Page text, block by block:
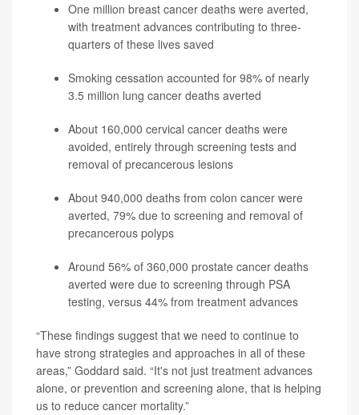
One million breast cancer deaths were averted,
with treatment advances contributing to three-
quarters of these lives saved
Smoking cessation accounted for 98% of nearly
3.5 million lung cancer deaths averted
About 160,000 cervical cancer deaths were
avoided, entirely through screening tests and
removal of precancerous lesions
About 940,000 deaths from colon cancer were
averted, 79% due to screening and removal of
precancerous polyps
Around 56% of 360,000 prostate cancer deaths
averted were due to screening through PSA
testing, versus 44% from treatment advances
“These findings suggest that we need to continue to
have strong strategies and approaches in all of these
areas,” Goddard said. “It's not just treatment advances
alone, or prevention and screening alone, that is helping
us to reduce cancer mortality.”